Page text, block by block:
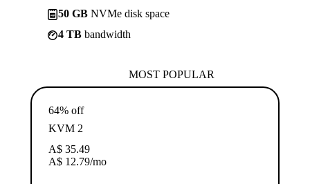
50 GB NVMe disk space
4 TB bandwidth
MOST POPULAR
64% off
KVM 2
A$ 35.49
A$ 12.79/mo